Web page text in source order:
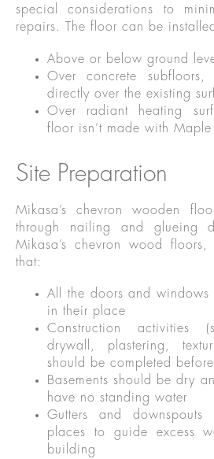
special considerations to
repairs. The floor can be
Above or below ground
Over concrete
directly over the existing
Over radiant heating
floor isn’t made with
Site Preparation
Mikasa’s chevron wooden
through nailing and glueing
Mikasa’s chevron wood
that:
All the doors and windows
in their place
Construction activities
drywall, plastering,
should be completed
Basements should be dry
have no standing water
Gutters and
places to guide excess
building